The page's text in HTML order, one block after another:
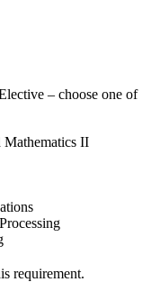
– choose one of
II
requirement.